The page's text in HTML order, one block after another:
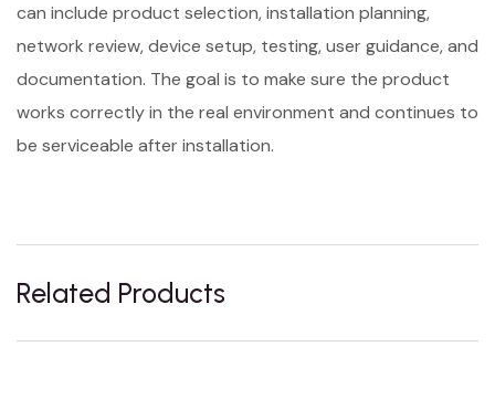
can include product selection, installation planning,
network review, device setup, testing, user guidance, and
documentation. The goal is to make sure the product
works correctly in the real environment and continues to
be serviceable after installation.
Related Products